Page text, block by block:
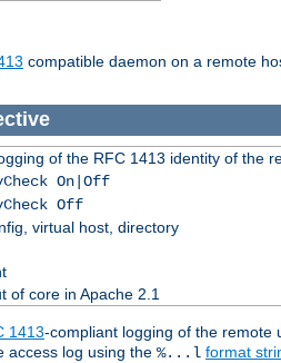
compatible daemon on a remote
of the RFC 1413 identity of the
On|Off
Off
virtual host, directory
of core in Apache 2.1
1413-compliant logging of the remote
access log using the %...l format